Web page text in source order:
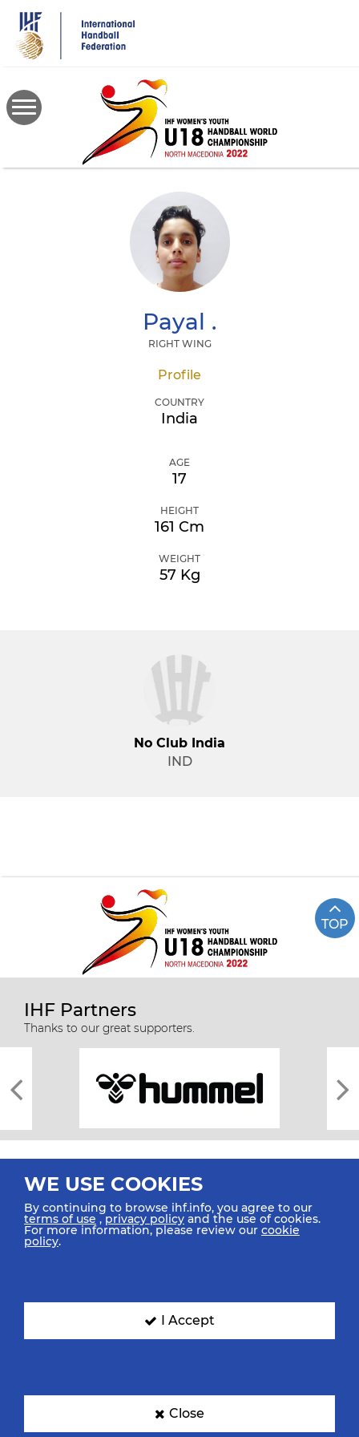
main
content
Payal .
RIGHT WING
Profile
COUNTRY
India
AGE
17
HEIGHT
161 Cm
WEIGHT
57 Kg
No Club India
IND
TOP
IHF Partners
Thanks to our great supporters.
All rights reserved © 2026 IHF
SIGN UP FOR OUR NEWSLETTER
WE USE COOKIES
By continuing to browse ihf.info, you agree to our
terms of use ,privacy policy and the use of cookies.
For more information, please review our cookie
policy.
I Accept
Close